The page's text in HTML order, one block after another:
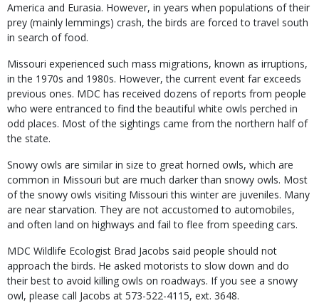
America and Eurasia. However, in years when populations of their
prey (mainly lemmings) crash, the birds are forced to travel south
in search of food.
Missouri experienced such mass migrations, known as irruptions,
in the 1970s and 1980s. However, the current event far exceeds
previous ones. MDC has received dozens of reports from people
who were entranced to find the beautiful white owls perched in
odd places. Most of the sightings came from the northern half of
the state.
Snowy owls are similar in size to great horned owls, which are
common in Missouri but are much darker than snowy owls. Most
of the snowy owls visiting Missouri this winter are juveniles. Many
are near starvation. They are not accustomed to automobiles,
and often land on highways and fail to flee from speeding cars.
MDC Wildlife Ecologist Brad Jacobs said people should not
approach the birds. He asked motorists to slow down and do
their best to avoid killing owls on roadways. If you see a snowy
owl, please call Jacobs at 573-522-4115, ext. 3648.